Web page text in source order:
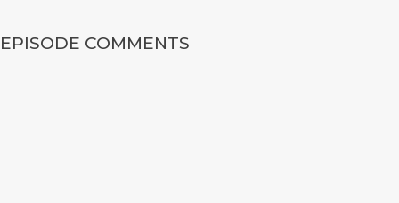
EPISODE COMMENTS